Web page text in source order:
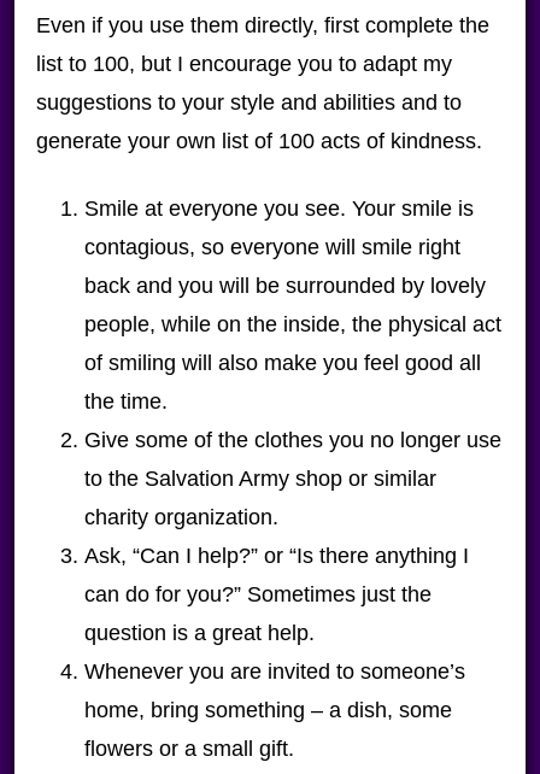
Even if you use them directly, first complete the
list to 100, but I encourage you to adapt my
suggestions to your style and abilities and to
generate your own list of 100 acts of kindness.
Smile at everyone you see. Your smile is
contagious, so everyone will smile right
back and you will be surrounded by lovely
people, while on the inside, the physical act
of smiling will also make you feel good all
the time.
Give some of the clothes you no longer use
to the Salvation Army shop or similar
charity organization.
Ask, “Can I help?” or “Is there anything I
can do for you?” Sometimes just the
question is a great help.
Whenever you are invited to someone’s
home, bring something – a dish, some
flowers or a small gift.